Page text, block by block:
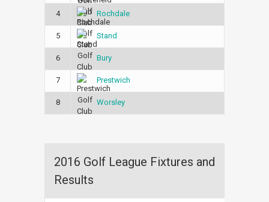
4 Rochdale
5 Stand
6 Bury
7 Prestwich
8 Worsley
2016 Golf League Fixtures and
Results